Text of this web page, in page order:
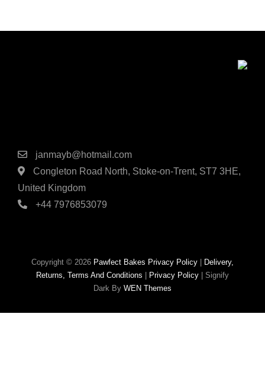
janmayb@hotmail.com
Congleton Road North, Stoke-on-Trent, ST7 3HE,
United Kingdom
+44 7976853079
Copyright © 2026 Pawfect Bakes Privacy Policy
Delivery,
Returns, Terms And Conditions
Privacy Policy
Signify
Dark By WEN Themes